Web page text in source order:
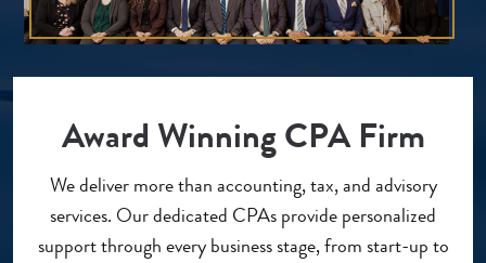
Award Winning CPA Firm
We deliver more than accounting, tax, and advisory
services. Our dedicated CPAs provide personalized
support through every business stage, from start-up to